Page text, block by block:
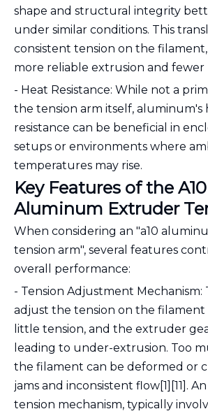
shape and structural integrity
under similar conditions. This
consistent tension on the
more reliable extrusion and fewer
- Heat Resistance: While not a
the tension arm itself, aluminum's
resistance can be beneficial in
setups or environments where
temperatures may rise.
Key Features of the A10
Aluminum Extruder
When considering an "a10
tension arm", several features
overall performance:
- Tension Adjustment Mechanism:
adjust the tension on the filament
little tension, and the extruder
leading to under-extrusion. Too
the filament can be deformed or
jams and inconsistent flow[1][11].
tension mechanism, typically